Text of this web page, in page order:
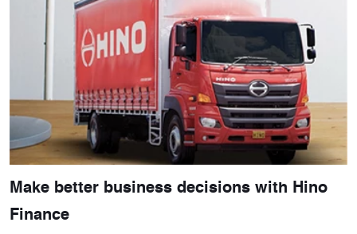
Make better business decisions with Hino
Finance